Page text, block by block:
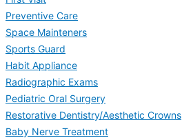
Preventive Care
Space Mainteners
Sports Guard
Habit Appliance
Radiographic Exams
Pediatric Oral Surgery
Restorative Dentistry/Aesthetic Crowns
Baby Nerve Treatment